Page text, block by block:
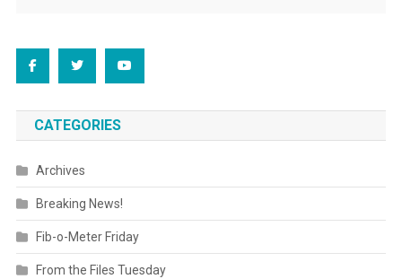
CATEGORIES
Archives
Breaking News!
Fib-o-Meter Friday
From the Files Tuesday